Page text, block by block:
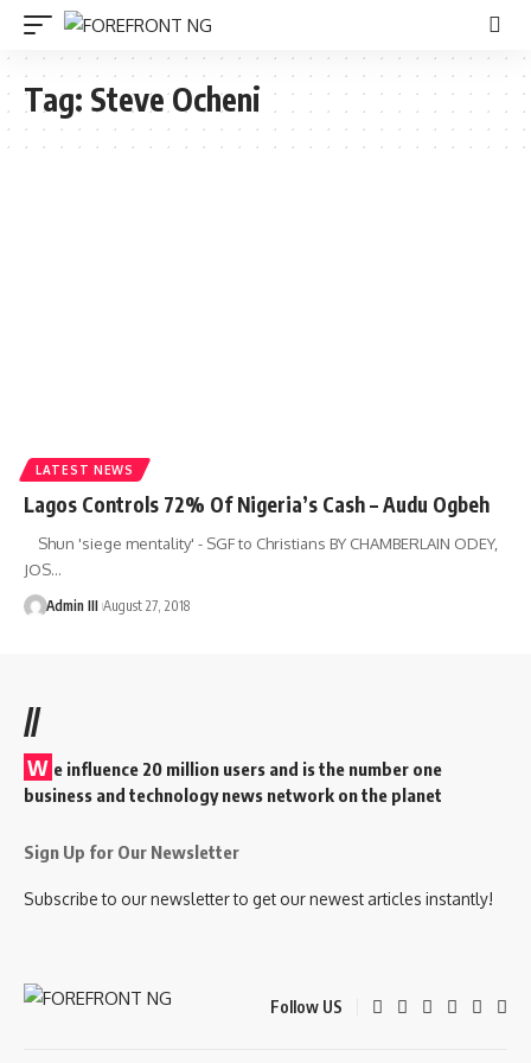
Tag: Steve Ocheni
LATEST NEWS
Lagos Controls 72% Of Nigeria’s Cash – Audu Ogbeh
Shun 'siege mentality' - SGF to Christians BY CHAMBERLAIN ODEY,
JOS…
Admin III August 27, 2018
//
W e influence 20 million users and is the number one
business and technology news network on the planet
Sign Up for Our Newsletter
Subscribe to our newsletter to get our newest articles instantly!
Follow US